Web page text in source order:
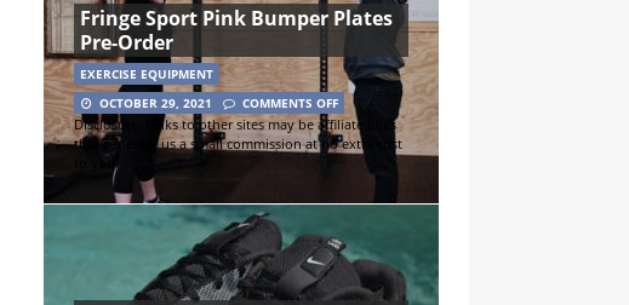
Fringe Sport Pink Bumper Plates
Pre-Order
EXERCISE EQUIPMENT
OCTOBER 29, 2021
COMMENTS OFF
Disclosure: Links to other sites may be affiliate links
that generate us a small commission at no extra cost
to you.